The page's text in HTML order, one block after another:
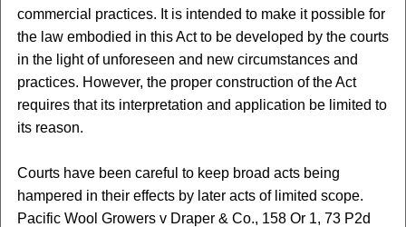
commercial practices. It is intended to make it possible for
the law embodied in this Act to be developed by the courts
in the light of unforeseen and new circumstances and
practices. However, the proper construction of the Act
requires that its interpretation and application be limited to
its reason.
Courts have been careful to keep broad acts being
hampered in their effects by later acts of limited scope.
Pacific Wool Growers v Draper & Co., 158 Or 1, 73 P2d